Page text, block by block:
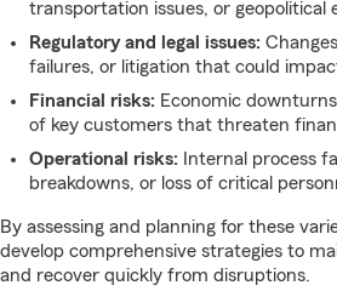
transportation issues, or geopolitical
Regulatory and legal issues:
failures, or litigation that could
Financial risks: Economic
of key customers that threaten
Operational risks: Internal process
breakdowns, or loss of critical
By assessing and planning for these
develop comprehensive strategies to
and recover quickly from disruptions.